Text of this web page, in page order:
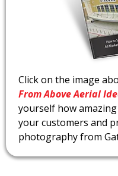
Click on the image
From Above Aerial
yourself how
your customers and
photography from